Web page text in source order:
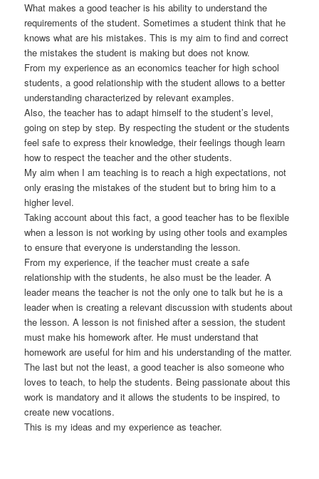
What makes a good teacher is his ability to understand the
requirements of the student. Sometimes a student think that he
knows what are his mistakes. This is my aim to find and correct
the mistakes the student is making but does not know.
From my experience as an economics teacher for high school
students, a good relationship with the student allows to a better
understanding characterized by relevant examples.
Also, the teacher has to adapt himself to the student’s level,
going on step by step. By respecting the student or the students
feel safe to express their knowledge, their feelings though learn
how to respect the teacher and the other students.
My aim when I am teaching is to reach a high expectations, not
only erasing the mistakes of the student but to bring him to a
higher level.
Taking account about this fact, a good teacher has to be flexible
when a lesson is not working by using other tools and examples
to ensure that everyone is understanding the lesson.
From my experience, if the teacher must create a safe
relationship with the students, he also must be the leader. A
leader means the teacher is not the only one to talk but he is a
leader when is creating a relevant discussion with students about
the lesson. A lesson is not finished after a session, the student
must make his homework after. He must understand that
homework are useful for him and his understanding of the matter.
The last but not the least, a good teacher is also someone who
loves to teach, to help the students. Being passionate about this
work is mandatory and it allows the students to be inspired, to
create new vocations.
This is my ideas and my experience as teacher.